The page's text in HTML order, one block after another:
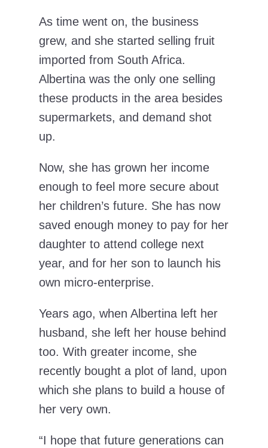
As time went on, the business
grew, and she started selling fruit
imported from South Africa.
Albertina was the only one selling
these products in the area besides
supermarkets, and demand shot
up.
Now, she has grown her income
enough to feel more secure about
her children’s future. She has now
saved enough money to pay for her
daughter to attend college next
year, and for her son to launch his
own micro-enterprise.
Years ago, when Albertina left her
husband, she left her house behind
too. With greater income, she
recently bought a plot of land, upon
which she plans to build a house of
her very own.
“I hope that future generations can